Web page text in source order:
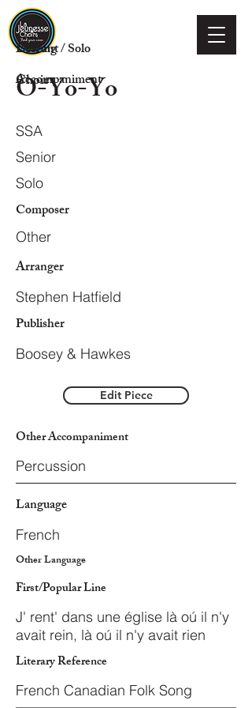
Voicing
Descant / Solo
O-Yo-Yo
Choir
Composer
Arranger
Publisher
Stephen Hatfield
Boosey & Hawkes
SSA
Solo
Senior
Accompaniment
Other
Edit Piece
Other Accompaniment
Percussion
Language
French
Other Language
First/Popular Line
J' rent' dans une église là oú il n'y
avait rein, là oú il n'y avait rien
Literary Reference
French Canadian Folk Song